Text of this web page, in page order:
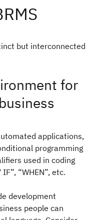
but interconnected
for
applications,
programming
used in coding
“WHEN”, etc.
development
people can